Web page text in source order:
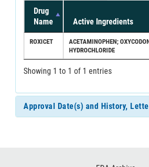
Drug
Name
Active Ingredients
ROXICET
ACETAMINOPHEN;
HYDROCHLORIDE
Showing 1 to 1 of 1 entries
Approval Date(s) and History,